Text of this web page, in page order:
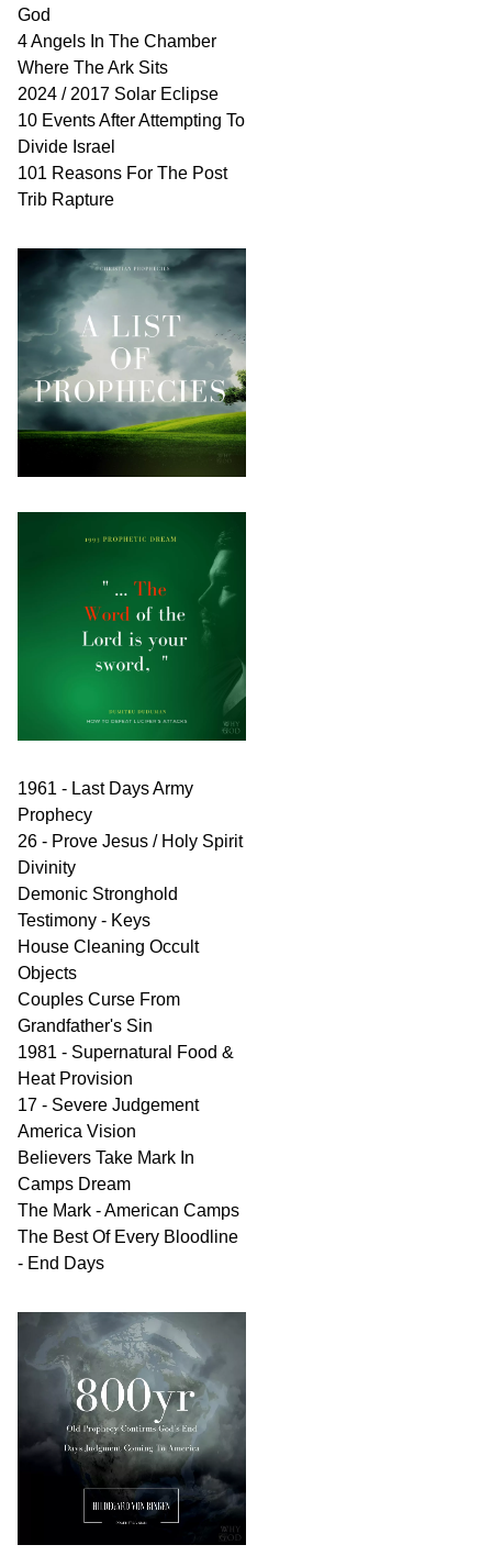
God
4 Angels In The Chamber
Where The Ark Sits
2024 / 2017 Solar Eclipse
10 Events After Attempting To
Divide Israel
101 Reasons For The Post
Trib Rapture
1961 - Last Days Army
Prophecy
26 - Prove Jesus / Holy Spirit
Divinity
Demonic Stronghold
Testimony - Keys
House Cleaning Occult
Objects
Couples Curse From
Grandfather's Sin
1981 - Supernatural Food &
Heat Provision
17 - Severe Judgement
America Vision
Believers Take Mark In
Camps Dream
The Mark - American Camps
The Best Of Every Bloodline
- End Days